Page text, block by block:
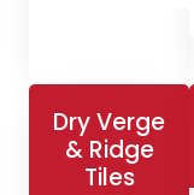
Dry Verge
& Ridge
Tiles